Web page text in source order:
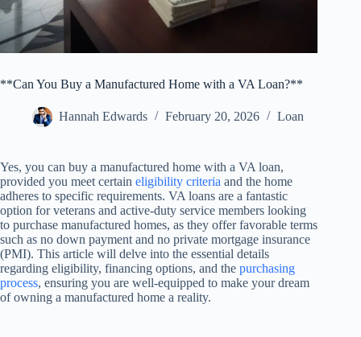
**Can You Buy a Manufactured Home with a VA Loan?**
Hannah Edwards February 20, 2026 Loan
Yes, you can buy a manufactured home with a VA loan,
provided you meet certain eligibility criteria and the home
adheres to specific requirements. VA loans are a fantastic
option for veterans and active-duty service members looking
to purchase manufactured homes, as they offer favorable terms
such as no down payment and no private mortgage insurance
(PMI). This article will delve into the essential details
regarding eligibility, financing options, and the purchasing
process, ensuring you are well-equipped to make your dream
of owning a manufactured home a reality.